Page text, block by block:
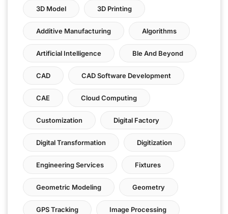
3D Model 3D Printing
Additive Manufacturing Algorithms
Artificial Intelligence Ble And Beyond
CAD CAD Software Development
CAE Cloud Computing
Customization Digital Factory
Digital Transformation Digitization
Engineering Services Fixtures
Geometric Modeling Geometry
GPS Tracking Image Processing